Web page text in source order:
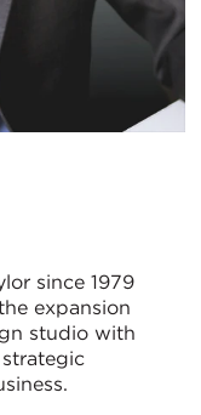
since 1979
expansion
studio with